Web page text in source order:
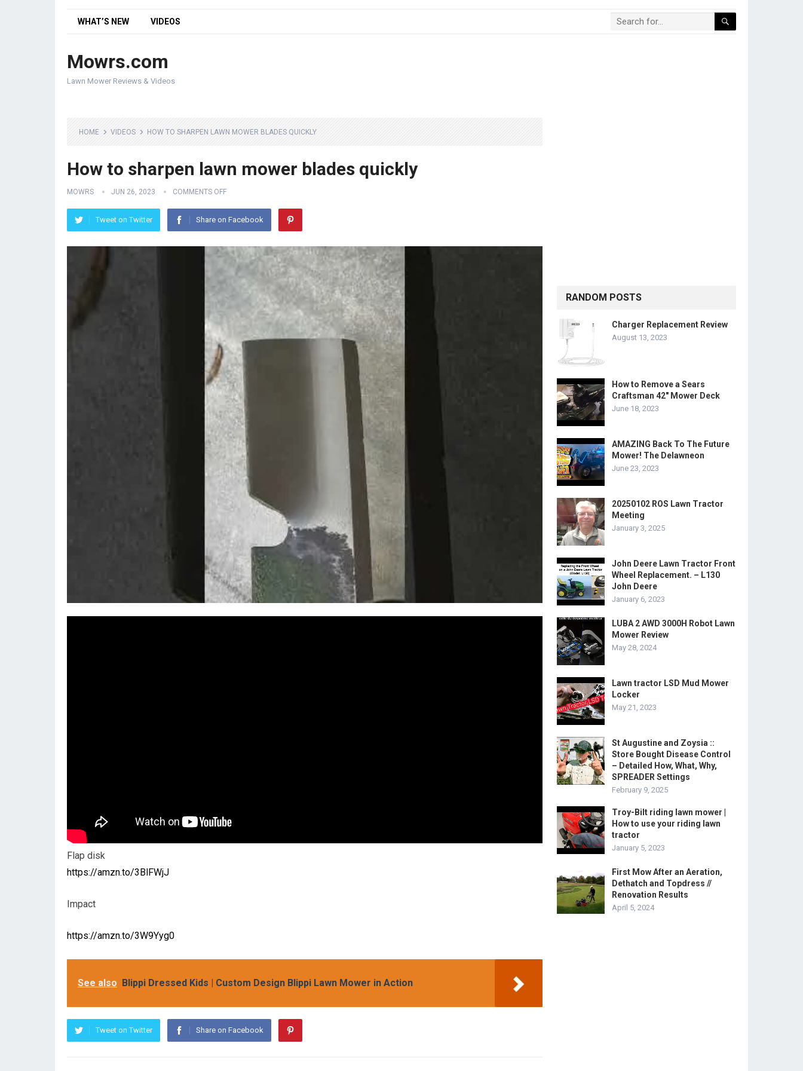
WHAT’S NEW VIDEOS
Mowrs.com
Lawn Mower Reviews & Videos
HOME VIDEOS HOW TO SHARPEN LAWN MOWER BLADES QUICKLY
How to sharpen lawn mower blades quickly
MOWRS JUN 26, 2023 COMMENTS OFF
Tweet on Twitter Share on Facebook
Flap disk
https://amzn.to/3BlFWjJ
Impact
https://amzn.to/3W9Yyg0
See also Blippi Dressed Kids | Custom Design Blippi Lawn Mower in Action
Tweet on Twitter Share on Facebook
RANDOM POSTS
Charger Replacement Review
August 13, 2023
How to Remove a Sears
Craftsman 42″ Mower Deck
June 18, 2023
AMAZING Back To The Future
Mower! The Delawneon
June 23, 2023
20250102 ROS Lawn Tractor
Meeting
January 3, 2025
John Deere Lawn Tractor Front
Wheel Replacement. – L130
John Deere
January 6, 2023
LUBA 2 AWD 3000H Robot Lawn
Mower Review
May 28, 2024
Lawn tractor LSD Mud Mower
Locker
May 21, 2023
St Augustine and Zoysia ::
Store Bought Disease Control
– Detailed How, What, Why,
SPREADER Settings
February 9, 2025
Troy-Bilt riding lawn mower |
How to use your riding lawn
tractor
January 5, 2023
First Mow After an Aeration,
Dethatch and Topdress //
Renovation Results
April 5, 2024